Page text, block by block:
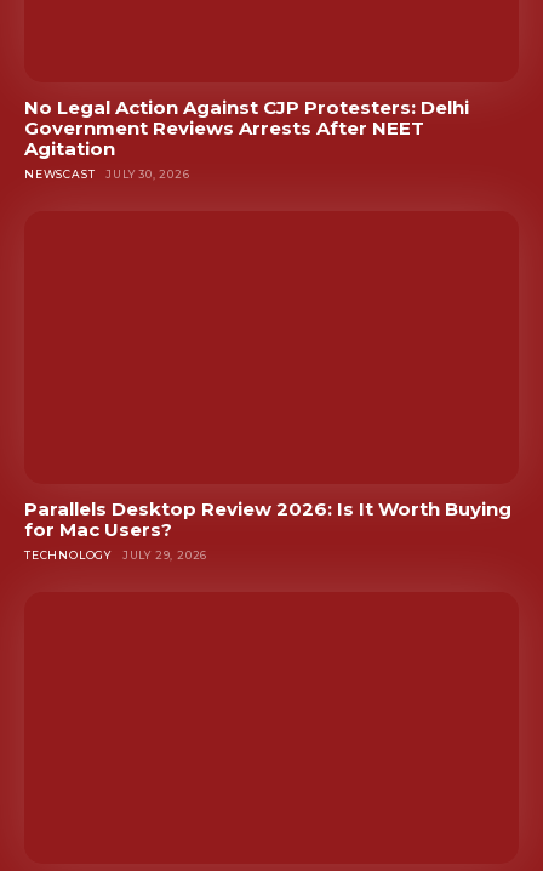
No Legal Action Against CJP Protesters: Delhi
Government Reviews Arrests After NEET
Agitation
NEWSCAST JULY 30, 2026
Parallels Desktop Review 2026: Is It Worth Buying
for Mac Users?
TECHNOLOGY JULY 29, 2026